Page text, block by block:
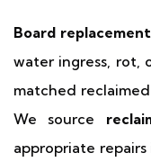
Board replacement
water ingress, rot,
matched
We source
appropriate repairs